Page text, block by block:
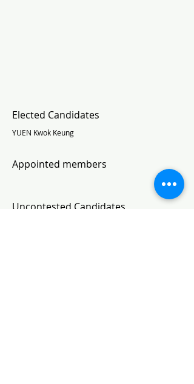
Elected Candidates
YUEN Kwok Keung
Appointed members
Uncontested Candidates